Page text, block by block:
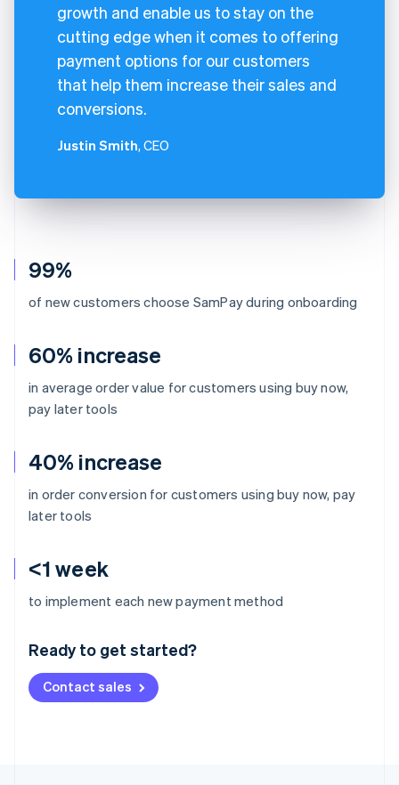
99%
of new customers choose SamPay during onboarding
60% increase
in average order value for customers using buy now,
pay later tools
40% increase
in order conversion for customers using buy now, pay
later tools
<1 week
to implement each new payment method
Ready to get started?
Contact sales
growth and enable us to stay on the
cutting edge when it comes to offering
payment options for our customers
that help them increase their sales and
conversions.
Justin Smith, CEO
Australia
English
Deutsch English
NederlandsFrançais Deutsch
Brazil